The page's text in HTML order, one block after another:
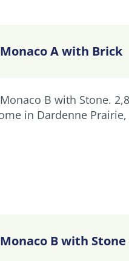
Monaco A with Brick
Monaco B with Stone